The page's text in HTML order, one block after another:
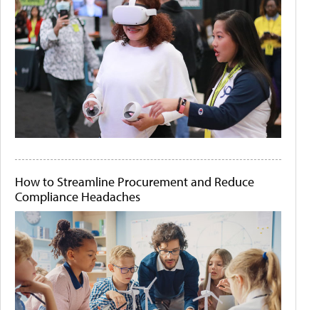
How to Streamline Procurement and Reduce
Compliance Headaches